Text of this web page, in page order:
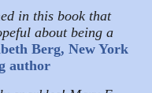
in this book that
about being a
Berg, New York
author